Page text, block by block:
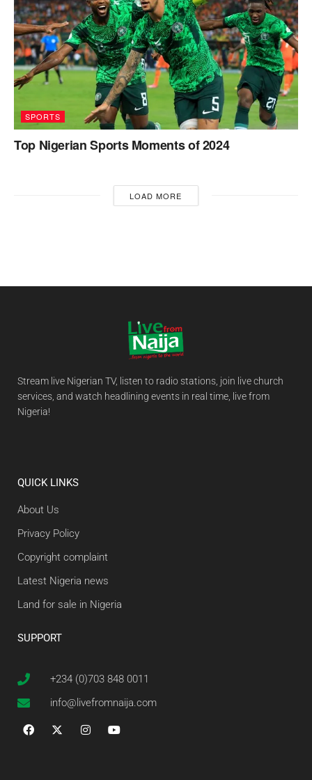
SPORTS
Top Nigerian Sports Moments of 2024
LOAD MORE
Stream live Nigerian TV, listen to radio stations, join live church
services, and watch headlining events in real time, live from
Nigeria!
QUICK LINKS
About Us
Privacy Policy
Copyright complaint
Latest Nigeria news
Land for sale in Nigeria
SUPPORT
+234 (0)703 848 0011
info@livefromnaija.com